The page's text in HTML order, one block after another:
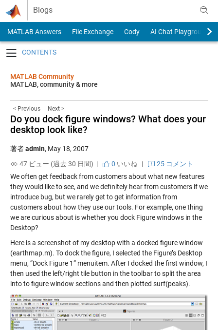
Skip to content
Blogs
MATLAB Answers File Exchange Cody
AI Chat Playground
MATLAB Community
MATLAB, community & more
< Previous Next >
Do you dock figure windows? What does your
desktop look like?
著者admin, May 18, 2007
47 ビュー (過去 30 日間) |
0 いいね |
25 コメント
We often get feedback from customers about what new features
they would like to see, and we definitely hear from customers if we
introduce bug, but we rarely get to get information from
customers about how they use our tools. For example, one thing
we are curious about is whether you dock Figure windows in the
Desktop?
Here is a screenshot of my desktop with a docked figure window
(earthmap.m). To dock the figure, I selected the Figure’s Desktop
menu, “Dock Figure 1” menuitem. After I docked the first window, I
then used the left/right tile button in the toolbar to split the area
into to figure window sections and then plotted surf(peaks).